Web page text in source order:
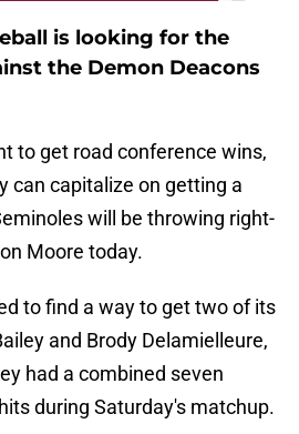
is looking for the
the Demon Deacons
to get road conference wins,
can capitalize on getting a
will be throwing right-
Moore today.
to find a way to get two of its
and Brody Delamielleure,
had a combined seven
during Saturday's matchup.